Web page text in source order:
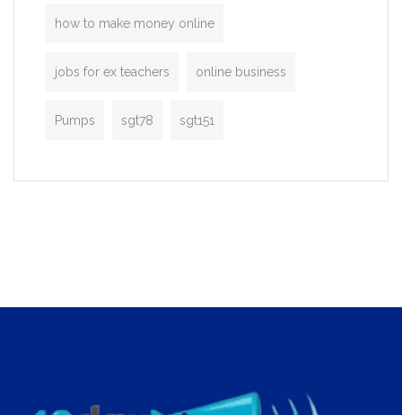
how to make money online
jobs for ex teachers online business
Pumps sgt78 sgt151